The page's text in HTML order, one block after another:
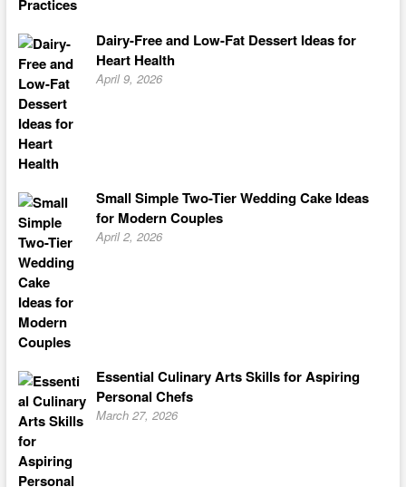
Dairy-Free and Low-Fat Dessert Ideas for
Heart Health
April 9, 2026
Small Simple Two-Tier Wedding Cake Ideas
for Modern Couples
April 2, 2026
Essential Culinary Arts Skills for Aspiring
Personal Chefs
March 27, 2026